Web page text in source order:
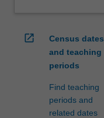
credit
processed…
content
open_in_new
Census dates
and teaching
periods
Find teaching
periods and
related dates